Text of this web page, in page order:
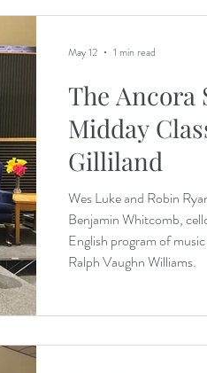
The Ancora
Midday
Gilliland
Wes Luke and Robin
Benjamin Whitcomb,
English program of
Ralph Vaughn Williams.
May 12 1 min read